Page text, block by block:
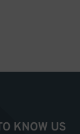
KNOW US